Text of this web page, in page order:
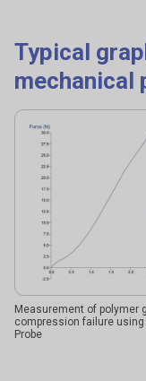
Typical
mechanical
Measurement of polymer
compression failure using
Probe